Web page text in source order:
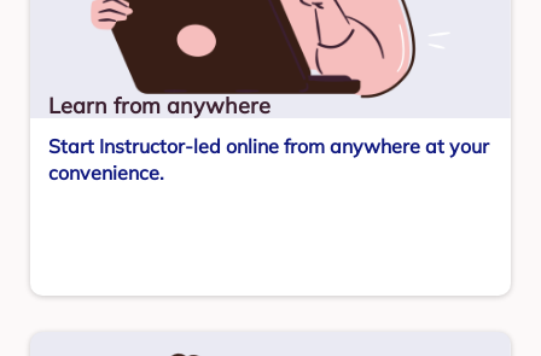
Learn from anywhere
Start Instructor-led online from anywhere at your
convenience.